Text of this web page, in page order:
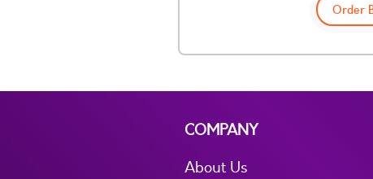
Order
COMPANY
About Us